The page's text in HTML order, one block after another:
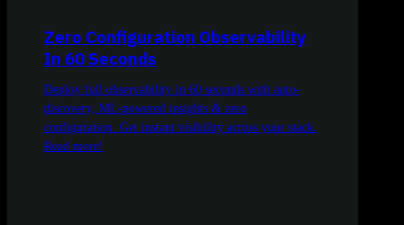
Zero Configuration Observability
In 60 Seconds
Deploy full observability in 60 seconds with auto-
discovery, ML-powered insights & zero
configuration. Get instant visibility across your stack.
Read more!